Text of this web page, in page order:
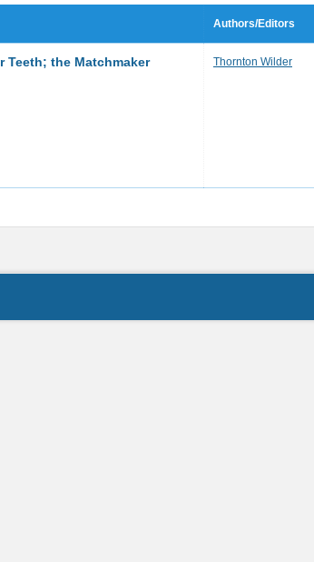
Authors/Editors
Teeth; the Matchmaker Thornton Wilder